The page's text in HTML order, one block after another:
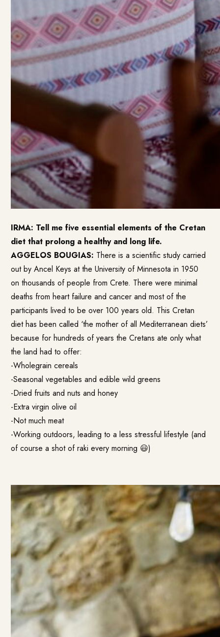
IRMA: Tell me five essential elements of the Cretan
diet that prolong a healthy and long life.
AGGELOS BOUGIAS: There is a scientific study carried
out by Ancel Keys at the University of Minnesota in 1950
on thousands of people from Crete. There were minimal
deaths from heart failure and cancer and most of the
participants lived to be over 100 years old. This Cretan
diet has been called ‘the mother of all Mediterranean diets’
because for hundreds of years the Cretans ate only what
the land had to offer:
-Wholegrain cereals
-Seasonal vegetables and edible wild greens
-Dried fruits and nuts and honey
-Extra virgin olive oil
-Not much meat
-Working outdoors, leading to a less stressful lifestyle (and
of course a shot of raki every morning 😃)